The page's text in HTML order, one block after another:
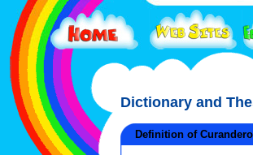
Dictionary and
Definition of Curandero